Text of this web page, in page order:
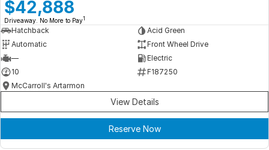
Book a Test Drive
Fleet Enquiry
Iframe Test
iframe - pass
Test Feature Gaps
$42,888
Driveaway. No More to Pay1
Hatchback
Acid Green
Automatic
Front Wheel Drive
—
Electric
10
F187250
McCarroll's Artarmon
View Details
Reserve Now